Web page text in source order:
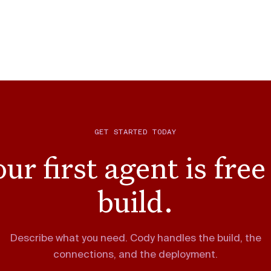
GET STARTED TODAY
first agent is
build.
Describe what you need. Cody handles the build, the
connections, and the deployment.